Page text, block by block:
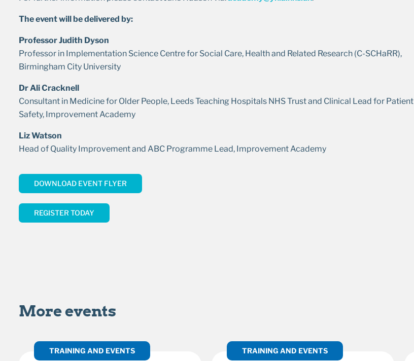
The event will be delivered by:
Professor Judith Dyson
Professor in Implementation Science Centre for Social Care, Health and Related Research (C-SCHaRR),
Birmingham City University
Dr Ali Cracknell
Consultant in Medicine for Older People, Leeds Teaching Hospitals NHS Trust and Clinical Lead for Patient
Safety, Improvement Academy
Liz Watson
Head of Quality Improvement and ABC Programme Lead, Improvement Academy
DOWNLOAD EVENT FLYER
REGISTER TODAY
More events
TRAINING AND EVENTS TRAINING AND EVENTS